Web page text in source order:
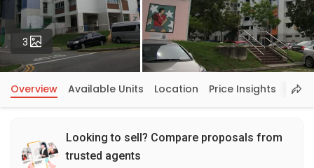
3 Photos
Overview Available Units Location Price Insights
Looking to sell? Compare proposals from
trusted agents